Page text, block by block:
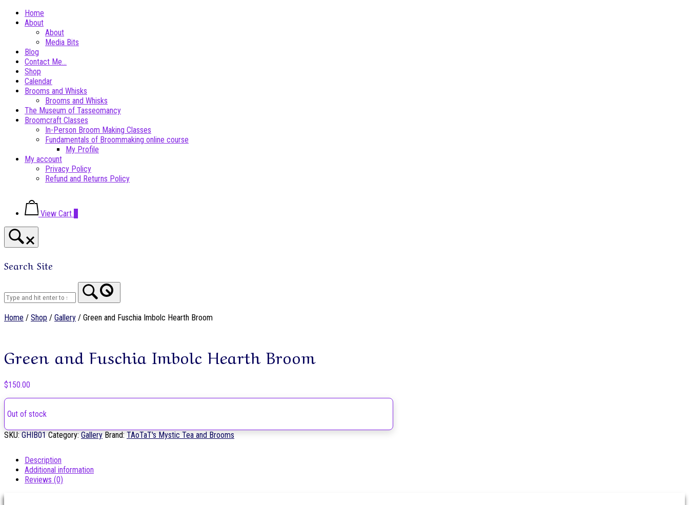
Skip
Home
About
About
Media Bits
Blog
Contact Me…
Shop
Calendar
Brooms and Whisks
Brooms and Whisks
The Museum of Tasseomancy
Broomcraft Classes
In-Person Broom Making Classes
Fundamentals of Broommaking online course
My Profile
My account
Privacy Policy
Refund and Returns Policy
View
shoppingView Cart
Search Site
Home / Shop / Gallery / Green and Fuschia Imbolc Hearth Broom
Green and Fuschia Imbolc Hearth Broom
$150.00
Out of stock
SKU: GHIB01 Category: Gallery Brand: TAoTaT's Mystic Tea and Brooms
Description
Additional information
Reviews (0)